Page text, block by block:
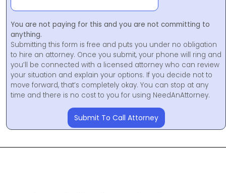
You are not paying for this and you are not committing to
anything.
Submitting this form is free and puts you under no obligation
to hire an attorney. Once you submit, your phone will ring and
you’ll be connected with a licensed attorney who can review
your situation and explain your options. If you decide not to
move forward, that’s completely okay. You can stop at any
time and there is no cost to you for using NeedAnAttorney.
Submit To Call Attorney